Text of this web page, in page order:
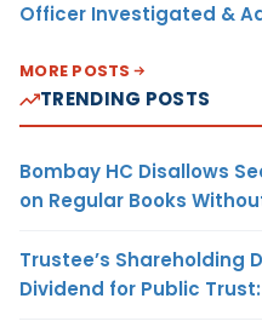
Officer Investigated &
MORE POSTS
TRENDING POSTS
Bombay HC Disallows
on Regular Books
Trustee’s Shareholding
Dividend for Public